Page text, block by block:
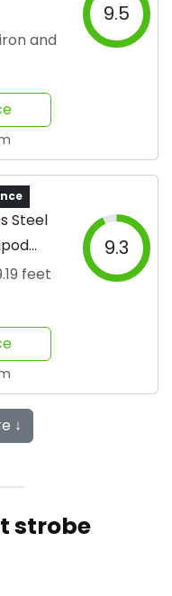
and
9.5
Steel
feet
9.3
↓
strobe